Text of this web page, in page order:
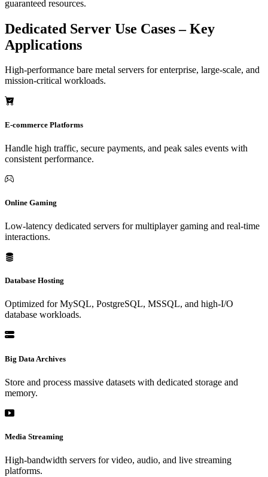
guaranteed resources.
Dedicated Server Use Cases – Key
Applications
High-performance bare metal servers for enterprise, large-scale, and
mission-critical workloads.
E-commerce Platforms
Handle high traffic, secure payments, and peak sales events with
consistent performance.
Online Gaming
Low-latency dedicated servers for multiplayer gaming and real-time
interactions.
Database Hosting
Optimized for MySQL, PostgreSQL, MSSQL, and high-I/O
database workloads.
Big Data Archives
Store and process massive datasets with dedicated storage and
memory.
Media Streaming
High-bandwidth servers for video, audio, and live streaming
platforms.